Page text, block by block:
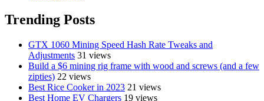
Trending Posts
GTX 1060 Mining Speed Hash Rate Tweaks and
Adjustments 31 views
Build a $6 mining rig frame with wood and screws (and a few
zipties) 22 views
Best Rice Cooker in 2023 21 views
Best Home EV Chargers 19 views